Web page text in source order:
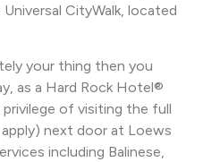
CityWalk, located
your thing then you
as a Hard Rock Hotel®
of visiting the full
next door at Loews
including Balinese,